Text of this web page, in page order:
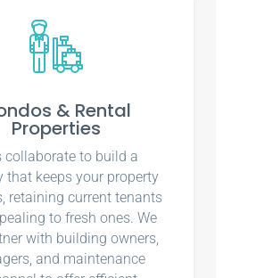
& Rental
Properties
collaborate to build a
that keeps your property
retaining current tenants
to fresh ones. We
with building owners,
and maintenance